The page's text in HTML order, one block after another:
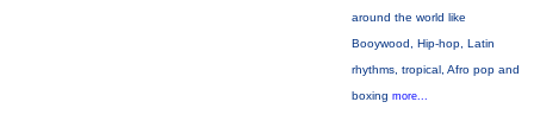
around the world like
Booywood, Hip-hop, Latin
rhythms, tropical, Afro pop and
boxing more...